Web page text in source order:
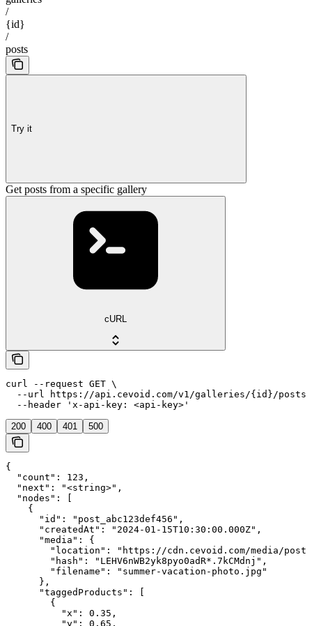
/
{id}
/
posts
Try it
Get posts from a specific gallery
cURL
curl --request GET \
--url https://api.cevoid.com/v1/galleries/{id}/posts
  --header 'x-api-key: <api-key>'
200 400 401 500
{
  "count": 123,
  "next": "<string>",
  "nodes": [
    {
      "id": "post_abc123def456",
      "createdAt": "2024-01-15T10:30:00.000Z",
      "media": {
"location": "https://cdn.cevoid.com/media/
        "hash": "LEHV6nWB2yk8pyo0adR*.7kCMdnj",
        "filename": "summer-vacation-photo.jpg"
      },
      "taggedProducts": [
        {
          "x": 0.35,
          "y": 0.65,